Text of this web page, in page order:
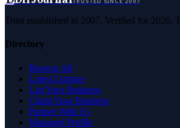
Trust established in 2007. Verified for
Directory
Browse All
Latest Listings
List Your Business
Claim Your Business
Partner With Us
Managed Profile